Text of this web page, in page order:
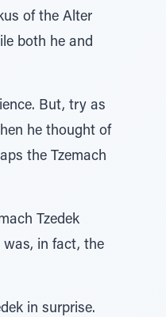
of the Alter
both he and
But, try as
he thought of
the Tzemach
Tzedek
was, in fact, the
in surprise.